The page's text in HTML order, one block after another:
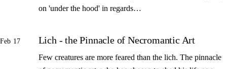
on 'under the hood' in regards…
Feb 17 Lich - the Pinnacle of Necromantic Art
Few creatures are more feared than the lich. The pinnacle